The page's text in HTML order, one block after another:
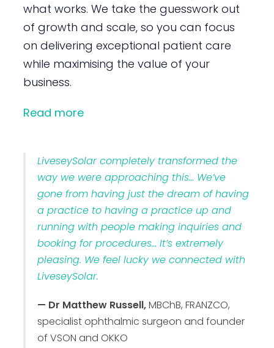
what works. We take the guesswork out
of growth and scale, so you can focus
on delivering exceptional patient care
while maximising the value of your
business.
Read more
LiveseySolar completely transformed the
way we were approaching this… We’ve
gone from having just the dream of having
a practice to having a practice up and
running with people making inquiries and
booking for procedures… It’s extremely
pleasing. We feel lucky we connected with
LiveseySolar.
— Dr Matthew Russell,MBChB, FRANZCO,
specialist ophthalmic surgeon and founder
of VSON and OKKO